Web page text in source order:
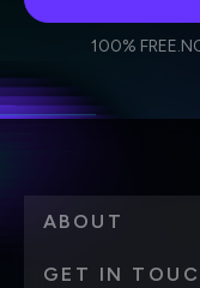
personal data in
100% FREE.
ABOUT
GET IN